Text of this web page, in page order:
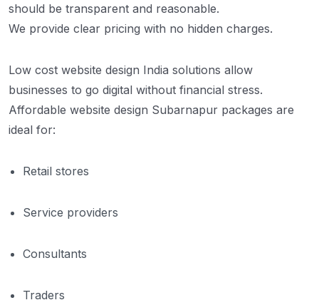
should be transparent and reasonable.
We provide clear pricing with no hidden charges.
Low cost website design India solutions allow
businesses to go digital without financial stress.
Affordable website design Subarnapur packages are
ideal for:
Retail stores
Service providers
Consultants
Traders